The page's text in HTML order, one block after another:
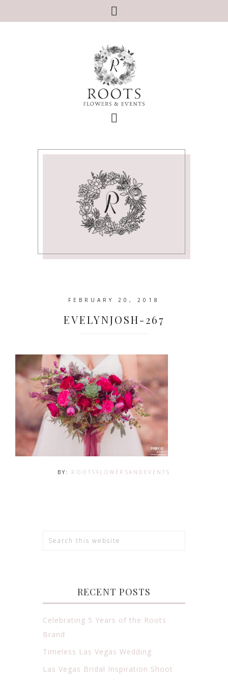
FEBRUARY 20, 2018
EVELYNJOSH-267
BY: ROOTSFLOWERSANDEVENTS
RECENT POSTS
Celebrating 5 Years of the Roots
Brand
Timeless Las Vegas Wedding
Las Vegas Bridal Inspiration Shoot